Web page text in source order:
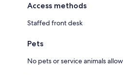
Access methods
Staffed front desk
Pets
No pets or service animals